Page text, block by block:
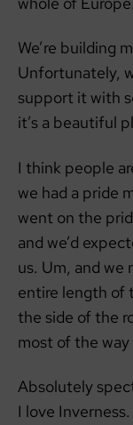
We’re building
Unfortunately,
support it with
it’s a beautiful
I think people
we had a pride
went on the
and we’d
us. Um, and we
entire length of
the side of the
most of the way
Absolutely
I love